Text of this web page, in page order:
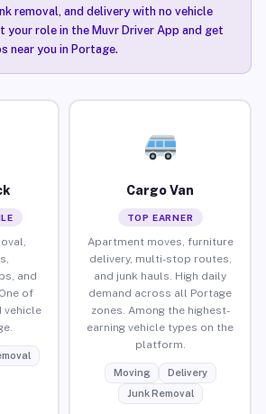
removal, and delivery with no vehicle
your role in the Muvr Driver App and get
near you in Portage.
and
of
vehicle
Cargo Van
TOP EARNER
Apartment moves, furniture
delivery, multi-stop routes,
and junk hauls. High daily
demand across all Portage
zones. Among the highest-
earning vehicle types on the
platform.
Moving
Delivery
Junk Removal